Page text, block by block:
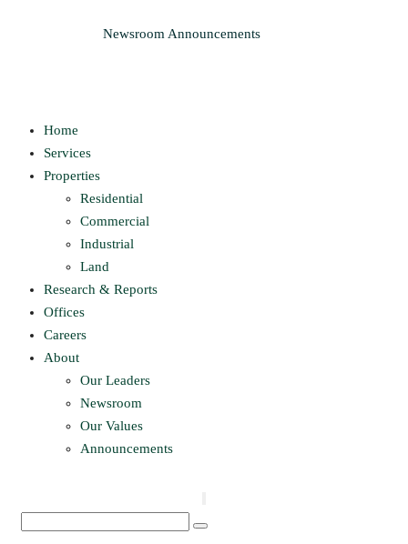
Newsroom Announcements
Home
Services
Properties
Residential
Commercial
Industrial
Land
Research & Reports
Offices
Careers
About
Our Leaders
Newsroom
Our Values
Announcements